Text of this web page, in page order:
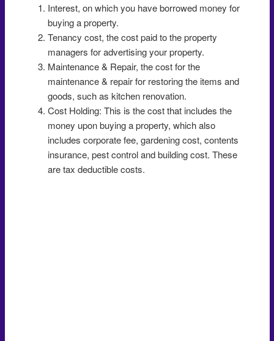
Interest, on which you have borrowed money for
buying a property.
Tenancy cost, the cost paid to the property
managers for advertising your property.
Maintenance & Repair, the cost for the
maintenance & repair for restoring the items and
goods, such as kitchen renovation.
Cost Holding: This is the cost that includes the
money upon buying a property, which also
includes corporate fee, gardening cost, contents
insurance, pest control and building cost. These
are tax deductible costs.